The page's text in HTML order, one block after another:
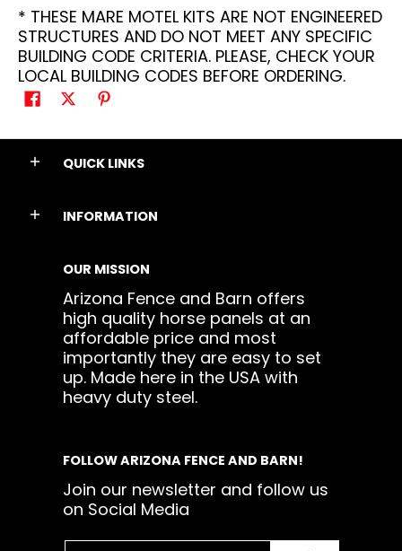
* THESE MARE MOTEL KITS ARE NOT ENGINEERED
STRUCTURES AND DO NOT MEET ANY SPECIFIC
BUILDING CODE CRITERIA. PLEASE, CHECK YOUR
LOCAL BUILDING CODES BEFORE ORDERING.
QUICK LINKS
INFORMATION
OUR MISSION
Arizona Fence and Barn offers
high quality horse panels at an
affordable price and most
importantly they are easy to set
up. Made here in the USA with
heavy duty steel.
FOLLOW ARIZONA FENCE AND BARN!
Join our newsletter and follow us
on Social Media